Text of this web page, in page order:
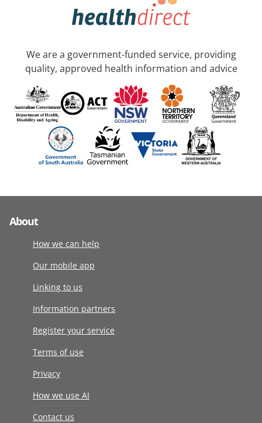
We are a government-funded service, providing
quality, approved health information and advice
About
How we can help
Our mobile app
Linking to us
Information partners
Register your service
Terms of use
Privacy
How we use AI
Contact us